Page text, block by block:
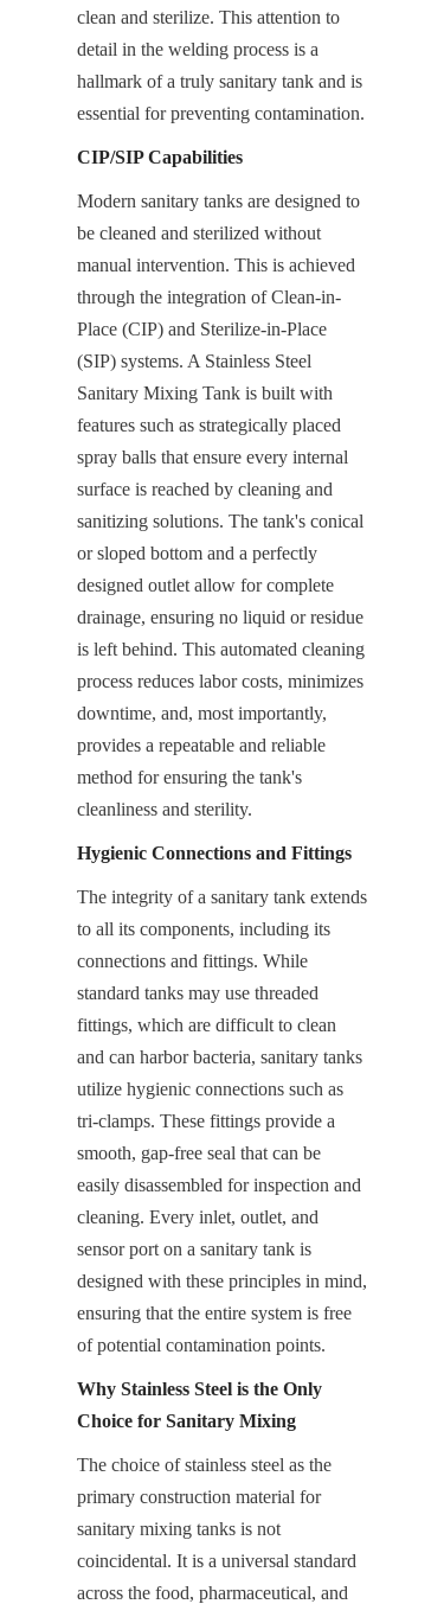
clean and sterilize. This attention to
detail in the welding process is a
hallmark of a truly sanitary tank and is
essential for preventing contamination.
CIP/SIP Capabilities
Modern sanitary tanks are designed to
be cleaned and sterilized without
manual intervention. This is achieved
through the integration of Clean-in-
Place (CIP) and Sterilize-in-Place
(SIP) systems. A Stainless Steel
Sanitary Mixing Tank is built with
features such as strategically placed
spray balls that ensure every internal
surface is reached by cleaning and
sanitizing solutions. The tank's conical
or sloped bottom and a perfectly
designed outlet allow for complete
drainage, ensuring no liquid or residue
is left behind. This automated cleaning
process reduces labor costs, minimizes
downtime, and, most importantly,
provides a repeatable and reliable
method for ensuring the tank's
cleanliness and sterility.
Hygienic Connections and Fittings
The integrity of a sanitary tank extends
to all its components, including its
connections and fittings. While
standard tanks may use threaded
fittings, which are difficult to clean
and can harbor bacteria, sanitary tanks
utilize hygienic connections such as
tri-clamps. These fittings provide a
smooth, gap-free seal that can be
easily disassembled for inspection and
cleaning. Every inlet, outlet, and
sensor port on a sanitary tank is
designed with these principles in mind,
ensuring that the entire system is free
of potential contamination points.
Why Stainless Steel is the Only
Choice for Sanitary Mixing
The choice of stainless steel as the
primary construction material for
sanitary mixing tanks is not
coincidental. It is a universal standard
across the food, pharmaceutical, and